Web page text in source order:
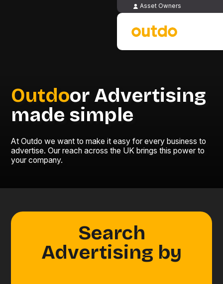
Asset Owners
Outdoor Advertising
made simple
At Outdo we want to make it easy for every business to
advertise. Our reach across the UK brings this power to
your company.
Search
Advertising by